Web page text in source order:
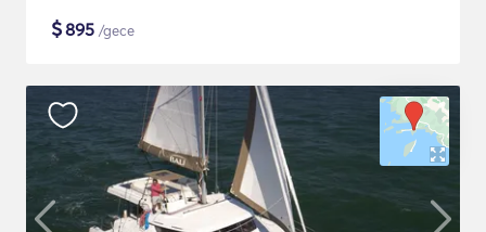
$895 /gece